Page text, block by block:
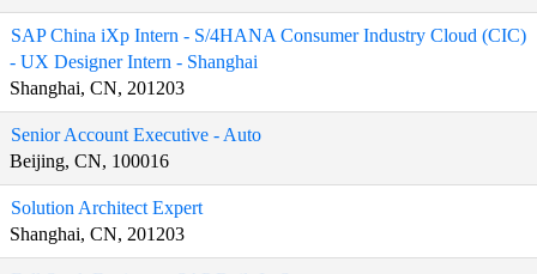
SAP China iXp Intern - S/4HANA Consumer Industry Cloud (CIC)
- UX Designer Intern - Shanghai
Shanghai, CN, 201203
Senior Account Executive - Auto
Beijing, CN, 100016
Solution Architect Expert
Shanghai, CN, 201203